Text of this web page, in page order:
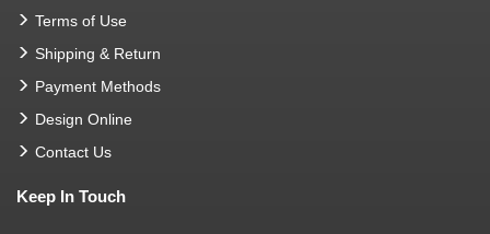
Terms of Use
Shipping & Return
Payment Methods
Design Online
Contact Us
Keep In Touch